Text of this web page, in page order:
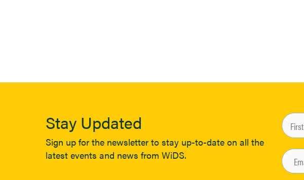
Stay Updated
Sign up for the newsletter to stay up-to-date on all the
latest events and news from WiDS.